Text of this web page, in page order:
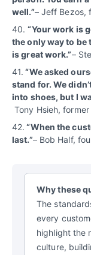
well.”– Jeff Bezos,
40.“Your work is
the only way to be
is great work.”–
41. “We asked
stand for. We
into shoes, but I
Tony Hsieh,
42. “When the
last.”– Bob Half,
Why these
The
every
highlight the
culture,